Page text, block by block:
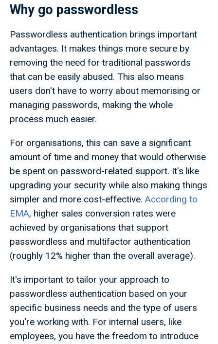
Why go passwordless
Passwordless authentication brings important
advantages. It makes things more secure by
removing the need for traditional passwords
that can be easily abused. This also means
users don't have to worry about memorising or
managing passwords, making the whole
process much easier.
For organisations, this can save a significant
amount of time and money that would otherwise
be spent on password-related support. It's like
upgrading your security while also making things
simpler and more cost-effective. According to
EMA, higher sales conversion rates were
achieved by organisations that support
passwordless and multifactor authentication
(roughly 12% higher than the overall average).
It's important to tailor your approach to
passwordless authentication based on your
specific business needs and the type of users
you're working with. For internal users, like
employees, you have the freedom to introduce